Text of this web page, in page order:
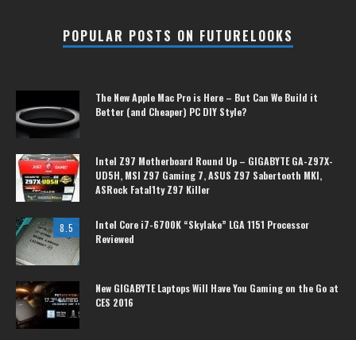
POPULAR POSTS ON FUTURELOOKS
The New Apple Mac Pro is Here – But Can We Build it
Better (and Cheaper) PC DIY Style?
Intel Z97 Motherboard Round Up – GIGABYTE GA-Z97X-
UD5H, MSI Z97 Gaming 7, ASUS Z97 Sabertooth MKI,
ASRock Fatal1ty Z97 Killer
8.5
Intel Core i7-6700K “Skylake” LGA 1151 Processor
Reviewed
New GIGABYTE Laptops Will Have You Gaming on the Go at
CES 2016